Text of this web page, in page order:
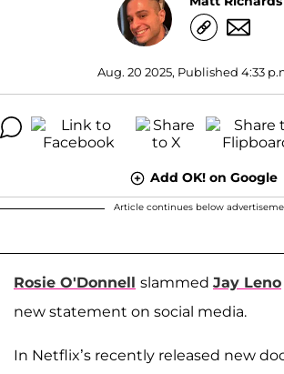
Aug. 20 2025, Published 4:33
Add OK! on Google
Article continues below
Rosie O'Donnell slammed Jay Leno
new statement on social media.
In Netflix’s recently released new